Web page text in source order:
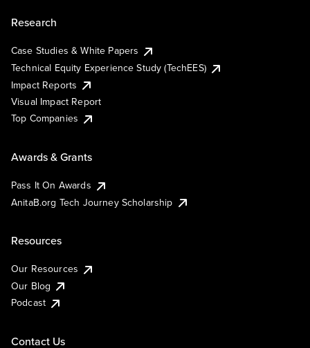
Research
Case Studies & White Papers
Technical Equity Experience Study (TechEES)
Impact Reports
Visual Impact Report
Top Companies
Awards & Grants
Pass It On Awards
AnitaB.org Tech Journey Scholarship
Resources
Our Resources
Our Blog
Podcast
Contact Us